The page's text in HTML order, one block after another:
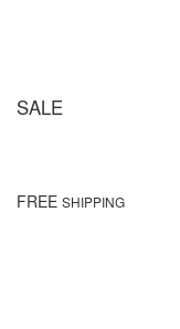
SALE
FREE SHIPPING